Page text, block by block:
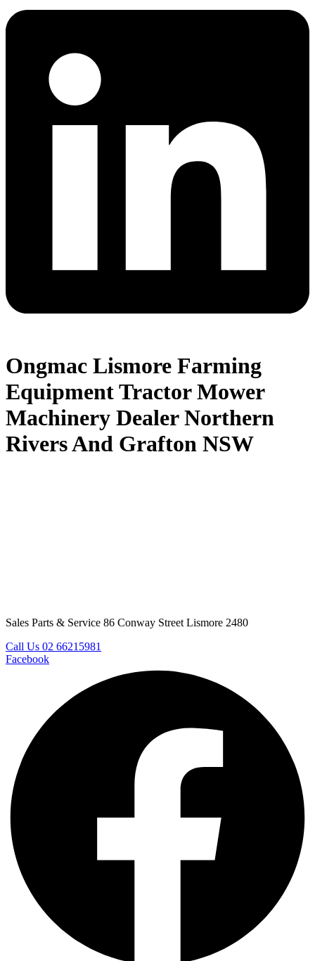
Ongmac Lismore Farming
Equipment Tractor Mower
Machinery Dealer Northern
Rivers And Grafton NSW
Sales Parts & Service 86 Conway Street Lismore 2480
Call Us 02 66215981
Facebook